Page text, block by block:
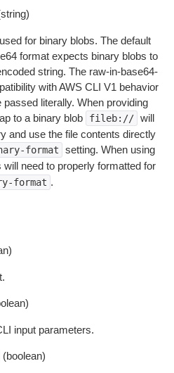
for binary blobs. The default
format expects binary blobs to
string. The raw-in-base64-
with AWS CLI V1 behavior
literally. When providing
to a binary blob
fileb:// will
and use the file contents directly
format setting. When using
will need to properly formatted for
format .
input parameters.
(boolean)